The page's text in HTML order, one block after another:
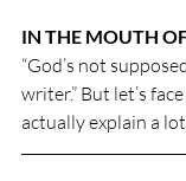
IN THE MOUTH
“God’s not
writer.” But let’s
actually explain a